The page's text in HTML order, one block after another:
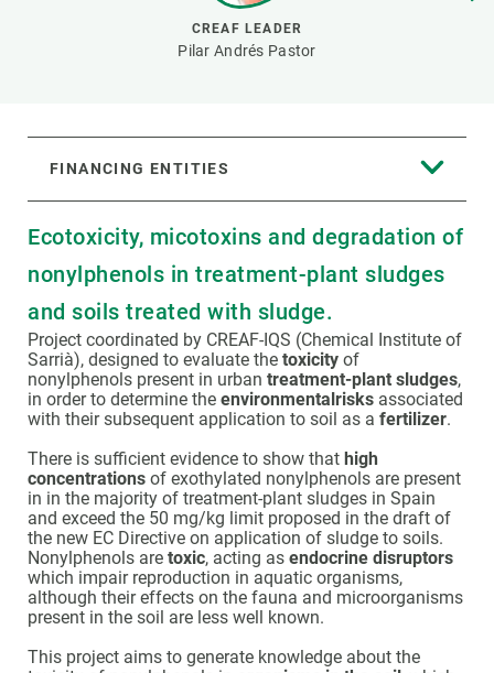
CREAF LEADER
Pilar Andrés Pastor
FINANCING ENTITIES
Ecotoxicity, micotoxins and degradation of
nonylphenols in treatment-plant sludges
and soils treated with sludge.
Project coordinated by CREAF-IQS (Chemical Institute of
Sarrià), designed to evaluate the toxicity of
nonylphenols present in urban treatment-plant sludges,
in order to determine the environmentalrisks associated
with their subsequent application to soil as a fertilizer.
There is sufficient evidence to show that high
concentrations of exothylated nonylphenols are present
in in the majority of treatment-plant sludges in Spain
and exceed the 50 mg/kg limit proposed in the draft of
the new EC Directive on application of sludge to soils.
Nonylphenols are toxic, acting as endocrine disruptors
which impair reproduction in aquatic organisms,
although their effects on the fauna and microorganisms
present in the soil are less well known.
This project aims to generate knowledge about the